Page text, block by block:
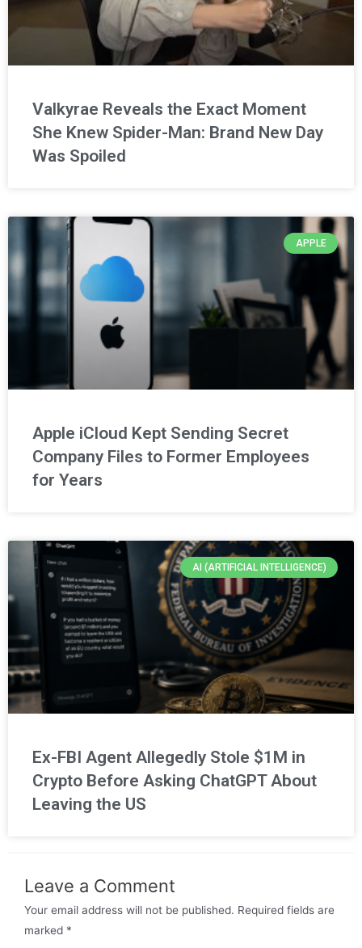
Valkyrae Reveals the Exact Moment
She Knew Spider-Man: Brand New Day
Was Spoiled
APPLE
Apple iCloud Kept Sending Secret
Company Files to Former Employees
for Years
AI (ARTIFICIAL INTELLIGENCE)
Ex-FBI Agent Allegedly Stole $1M in
Crypto Before Asking ChatGPT About
Leaving the US
Leave a Comment
Your email address will not be published. Required fields are
marked *